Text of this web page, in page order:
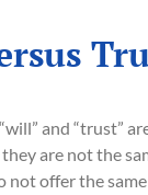
and “trust”
are not the
not offer the